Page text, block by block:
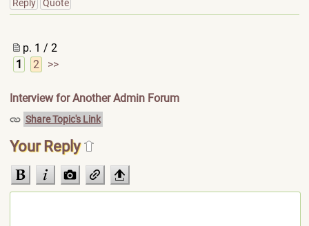
Reply Quote
p. 1 / 2
1
2 >>
Interview for Another Admin Forum
Share Topic's Link
Your Reply